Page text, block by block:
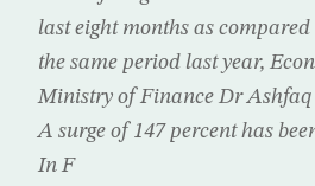
last eight months as
the same period last year,
Ministry of Finance Dr
A surge of 147 percent has
In F